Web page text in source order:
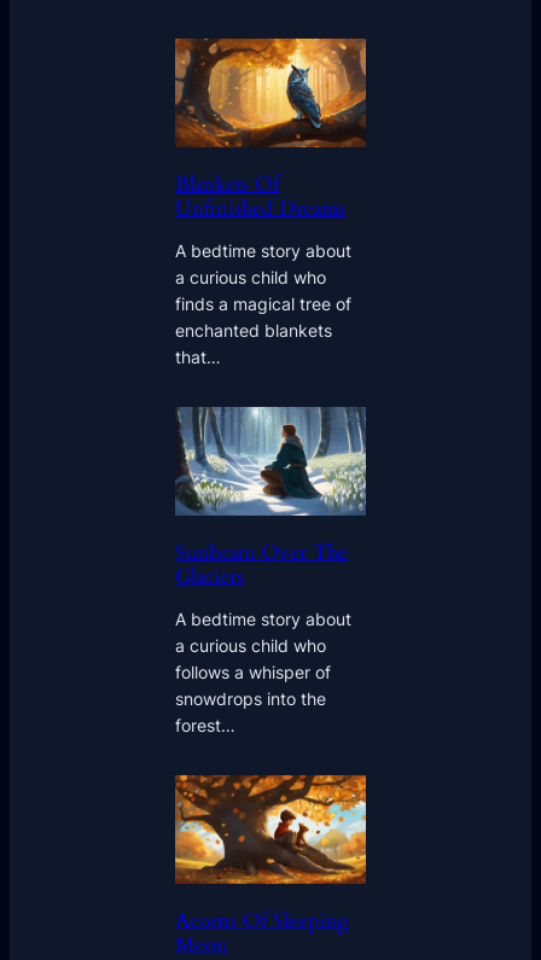
Blankets Of
Unfinished Dreams
A bedtime story about
a curious child who
finds a magical tree of
enchanted blankets
that…
Sunbeam Over The
Glaciers
A bedtime story about
a curious child who
follows a whisper of
snowdrops into the
forest…
Acorns Of Sleeping
Moon